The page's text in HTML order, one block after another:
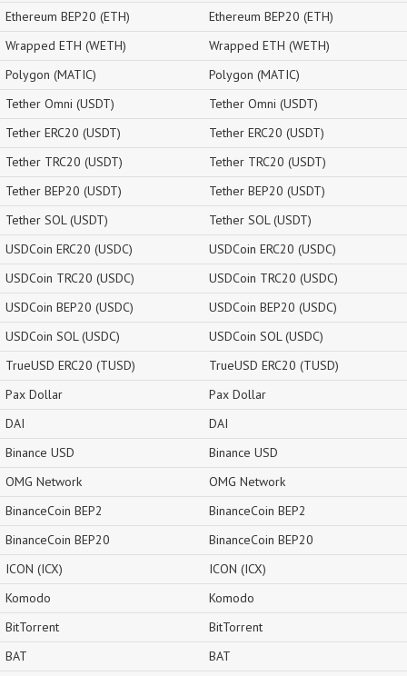
Ethereum BEP20 (ETH)
Wrapped ETH (WETH)
Polygon (MATIC)
Tether Omni (USDT)
Tether ERC20 (USDT)
Tether TRC20 (USDT)
Tether BEP20 (USDT)
Tether SOL (USDT)
USDCoin ERC20 (USDC)
USDCoin TRC20 (USDC)
USDCoin BEP20 (USDC)
USDCoin SOL (USDC)
TrueUSD ERC20 (TUSD)
Pax Dollar
DAI
Binance USD
OMG Network
BinanceCoin BEP2
BinanceCoin BEP20
ICON (ICX)
Komodo
BitTorrent
BAT
Ethereum BEP20 (ETH)
Wrapped ETH (WETH)
Polygon (MATIC)
Tether Omni (USDT)
Tether ERC20 (USDT)
Tether TRC20 (USDT)
Tether BEP20 (USDT)
Tether SOL (USDT)
USDCoin ERC20 (USDC)
USDCoin TRC20 (USDC)
USDCoin BEP20 (USDC)
USDCoin SOL (USDC)
TrueUSD ERC20 (TUSD)
Pax Dollar
DAI
Binance USD
OMG Network
BinanceCoin BEP2
BinanceCoin BEP20
ICON (ICX)
Komodo
BitTorrent
BAT